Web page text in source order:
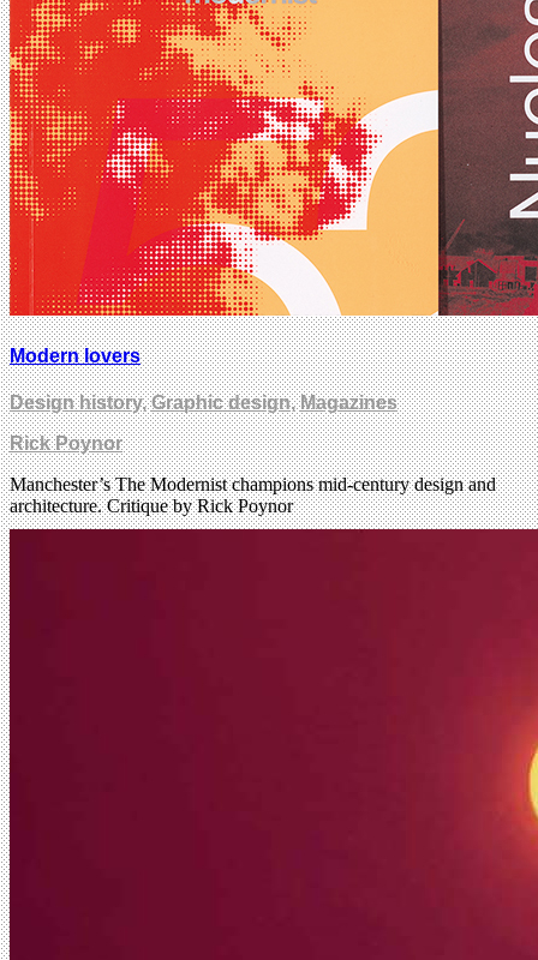
Modern lovers
Design history,Graphic design,Magazines
Rick Poynor
Manchester’s The Modernist champions mid-century design and
architecture. Critique by Rick Poynor